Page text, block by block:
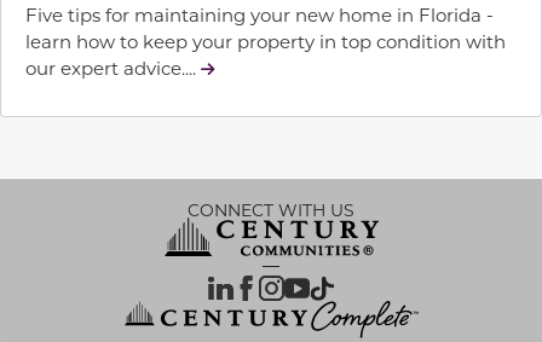
Five tips for maintaining your new home in Florida -
learn how to keep your property in top condition with
our expert advice....
CONNECT WITH US